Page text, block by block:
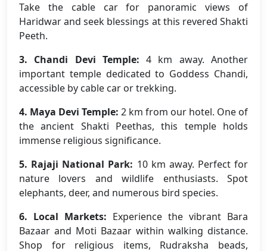
Take the cable car for panoramic views of
Haridwar and seek blessings at this revered Shakti
Peeth.
3. Chandi Devi Temple: 4 km away. Another
important temple dedicated to Goddess Chandi,
accessible by cable car or trekking.
4. Maya Devi Temple: 2 km from our hotel. One of
the ancient Shakti Peethas, this temple holds
immense religious significance.
5. Rajaji National Park: 10 km away. Perfect for
nature lovers and wildlife enthusiasts. Spot
elephants, deer, and numerous bird species.
6. Local Markets: Experience the vibrant Bara
Bazaar and Moti Bazaar within walking distance.
Shop for religious items, Rudraksha beads,